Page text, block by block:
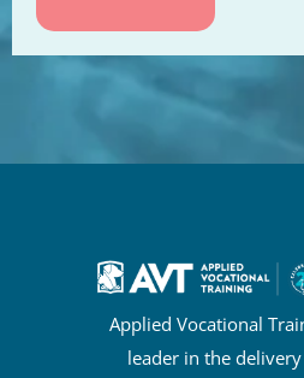
Applied Vocational
leader in the